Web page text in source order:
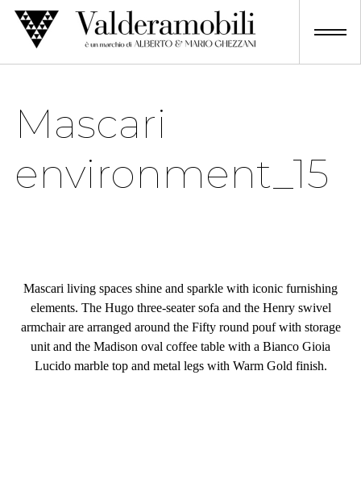
Skip
content
Mascari
environment_15
Mascari living spaces shine and sparkle with iconic furnishing
elements. The Hugo three-seater sofa and the Henry swivel
armchair are arranged around the Fifty round pouf with storage
unit and the Madison oval coffee table with a Bianco Gioia
Lucido marble top and metal legs with Warm Gold finish.